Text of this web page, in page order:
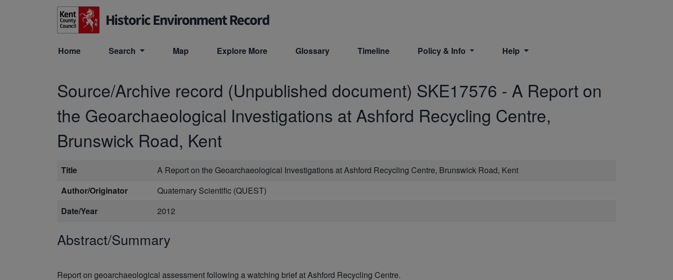
Skip to main content
Home Search Map Explore More Glossary Timeline Policy & Info Help
Source/Archive record (Unpublished document) SKE17576 - A Report on
the Geoarchaeological Investigations at Ashford Recycling Centre,
Brunswick Road, Kent
Title
A Report on the Geoarchaeological Investigations at Ashford Recycling Centre, Brunswick Road, Kent
Author/Originator
Quaternary Scientific (QUEST)
Date/Year
2012
Abstract/Summary